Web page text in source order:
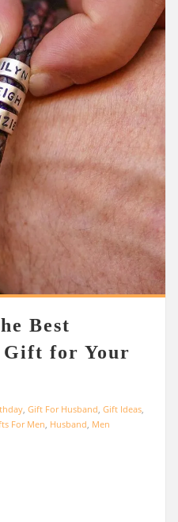
Best
for Your
Gift For Husband Gift Ideas
For Men Husband Men